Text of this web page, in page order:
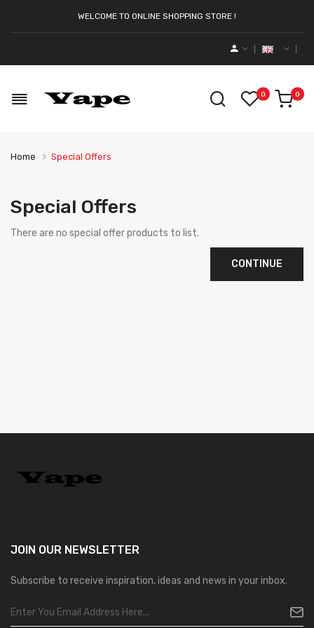
WELCOME TO ONLINE SHOPPING STORE !
0 0
Home Special Offers
Special Offers
There are no special offer products to list.
CONTINUE
JOIN OUR NEWSLETTER
Subscribe to receive inspiration, ideas and news in your inbox.